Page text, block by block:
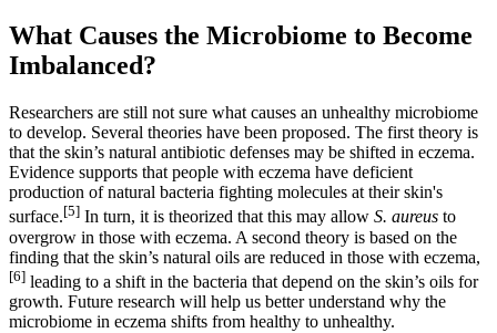
What Causes the Microbiome to Become
Imbalanced?
Researchers are still not sure what causes an unhealthy microbiome
to develop. Several theories have been proposed. The first theory is
that the skin’s natural antibiotic defenses may be shifted in eczema.
Evidence supports that people with eczema have deficient
production of natural bacteria fighting molecules at their skin's
surface.[5] In turn, it is theorized that this may allow S. aureus to
overgrow in those with eczema. A second theory is based on the
finding that the skin’s natural oils are reduced in those with eczema,
[6] leading to a shift in the bacteria that depend on the skin’s oils for
growth. Future research will help us better understand why the
microbiome in eczema shifts from healthy to unhealthy.